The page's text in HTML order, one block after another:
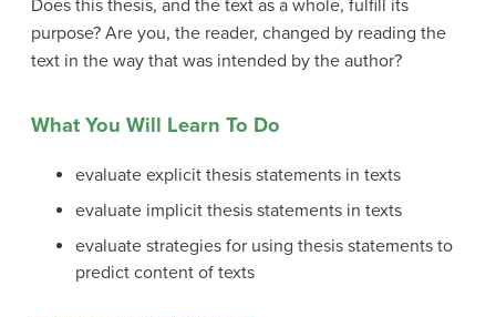
Does this thesis, and the text as a whole, fulfill its
purpose? Are you, the reader, changed by reading the
text in the way that was intended by the author?
What You Will Learn To Do
evaluate explicit thesis statements in texts
evaluate implicit thesis statements in texts
evaluate strategies for using thesis statements to
predict content of texts